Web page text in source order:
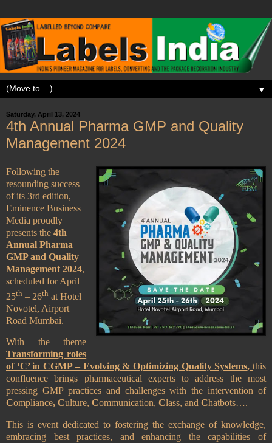
▼
Saturday, April 13, 2024
4th Annual Pharma GMP and Quality
Management 2024
Following the
resounding success
of its 3rd edition,
Eminence Business
Media proudly
presents the 4th
Annual Pharma
GMP and Quality
Management 2024,
scheduled for April
25th – 26th at Hotel
Novotel, Airport
Road Mumbai.
With the theme
Transforming roles
of ‘C’ in CGMP – Evolving & Optimizing Quality Systems, this
confluencebrings pharmaceutical experts
to address the most
pressing GMP practices and challenges with the intervention of
Compliance, Culture, Communication, Class, and Chatbots….
This is event dedicated to fostering the exchange of knowledge,
embracing best practices, and enhancing the capabilities of